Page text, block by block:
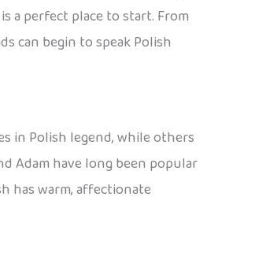
a perfect place to start. From
can begin to speak Polish
in Polish legend, while others
Adam have long been popular
has warm, affectionate